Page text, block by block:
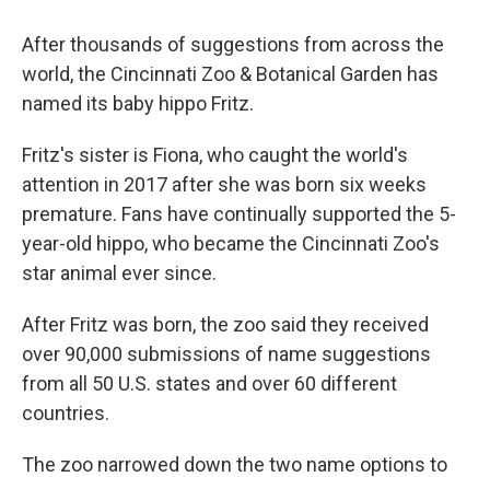
After thousands of suggestions from across the
world, the Cincinnati Zoo & Botanical Garden has
named its baby hippo Fritz.
Fritz's sister is Fiona, who caught the world's
attention in 2017 after she was born six weeks
premature. Fans have continually supported the 5-
year-old hippo, who became the Cincinnati Zoo's
star animal ever since.
After Fritz was born, the zoo said they received
over 90,000 submissions of name suggestions
from all 50 U.S. states and over 60 different
countries.
The zoo narrowed down the two name options to